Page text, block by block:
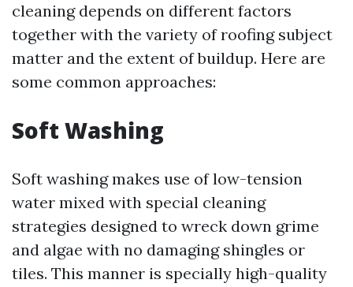
cleaning depends on different factors
together with the variety of roofing subject
matter and the extent of buildup. Here are
some common approaches:
Soft Washing
Soft washing makes use of low-tension
water mixed with special cleaning
strategies designed to wreck down grime
and algae with no damaging shingles or
tiles. This manner is specially high-quality